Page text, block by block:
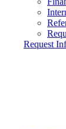
Request